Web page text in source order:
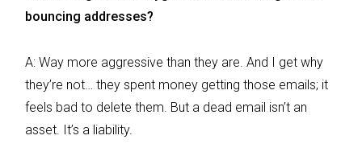
bouncing addresses?
A: Way more aggressive than they are. And I get why
they’re not… they spent money getting those emails; it
feels bad to delete them. But a dead email isn’t an
asset. It’s a liability.